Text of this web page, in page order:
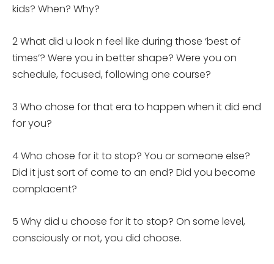
kids? When? Why?
2 What did u look n feel like during those ‘best of
times’? Were you in better shape? Were you on
schedule, focused, following one course?
3 Who chose for that era to happen when it did end
for you?
4 Who chose for it to stop? You or someone else?
Did it just sort of come to an end? Did you become
complacent?
5 Why did u choose for it to stop? On some level,
consciously or not, you did choose.